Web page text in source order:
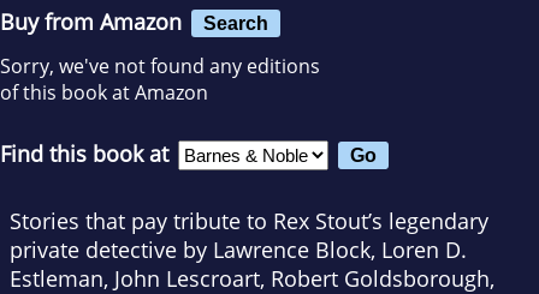
Buy from Amazon Search
Sorry, we've not found any editions
of this book at Amazon
Find this book at
Stories that pay tribute to Rex Stout’s legendary
private detective by Lawrence Block, Loren D.
Estleman, John Lescroart, Robert Goldsborough,